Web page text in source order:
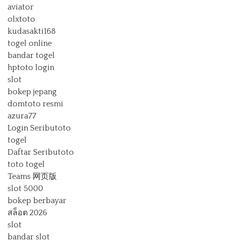
aviator
olxtoto
kudasakti168
togel online
bandar togel
hptoto login
slot
bokep jepang
domtoto resmi
azura77
Login Seributoto
togel
Daftar Seributoto
toto togel
Teams 网页版
slot 5000
bokep berbayar
สล็อต 2026
slot
bandar slot